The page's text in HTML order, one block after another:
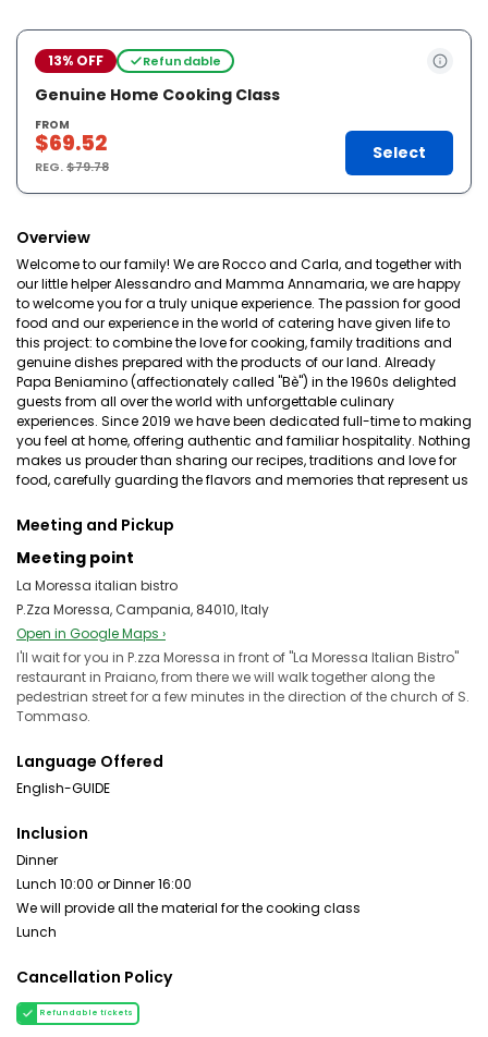
13% OFF Refundable
Genuine Home Cooking Class
FROM
$69.52
REG.$79.78
Select
Overview
Welcome to our family! We are Rocco and Carla, and together with
our little helper Alessandro and Mamma Annamaria, we are happy
to welcome you for a truly unique experience. The passion for good
food and our experience in the world of catering have given life to
this project: to combine the love for cooking, family traditions and
genuine dishes prepared with the products of our land. Already
Papa Beniamino (affectionately called "Bè") in the 1960s delighted
guests from all over the world with unforgettable culinary
experiences. Since 2019 we have been dedicated full-time to making
you feel at home, offering authentic and familiar hospitality. Nothing
makes us prouder than sharing our recipes, traditions and love for
food, carefully guarding the flavors and memories that represent us
Meeting and Pickup
Meeting point
La Moressa italian bistro
P.zza Moressa, Campania, 84010, Italy
Open in Google Maps ›
I'll wait for you in P.zza Moressa in front of "La Moressa Italian Bistro"
restaurant in Praiano, from there we will walk together along the
pedestrian street for a few minutes in the direction of the church of S.
Tommaso.
Language Offered
English-GUIDE
Inclusion
Dinner
Lunch 10:00 or Dinner 16:00
We will provide all the material for the cooking class
Lunch
Cancellation Policy
Refundable tickets